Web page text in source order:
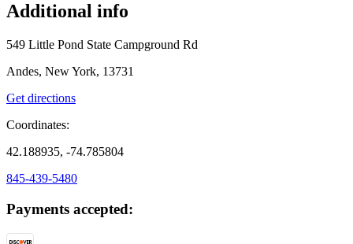
Additional info
549 Little Pond State Campground Rd
Andes, New York, 13731
Get directions
Coordinates:
42.188935, -74.785804
845-439-5480
Payments accepted: